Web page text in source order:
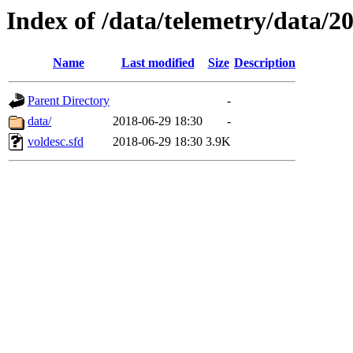
Index of /data/telemetry/data/
Name Last modified Size Description
Parent Directory
-
data/
2018-06-29 18:30
-
voldesc.sfd
2018-06-29 18:30 3.9K